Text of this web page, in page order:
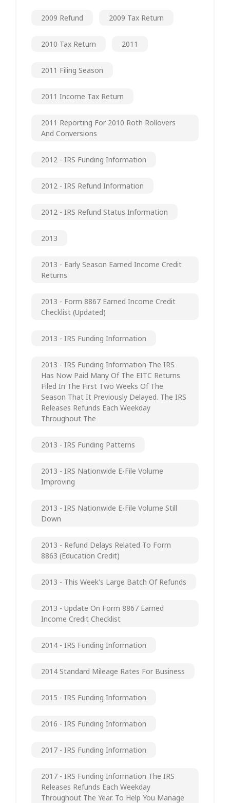
2009 Refund 2009 Tax Return
2010 Tax Return 2011
2011 Filing Season
2011 Income Tax Return
2011 Reporting For 2010 Roth Rollovers
And Conversions
2012 - IRS Funding Information
2012 - IRS Refund Information
2012 - IRS Refund Status Information
2013
2013 - Early Season Earned Income Credit
Returns
2013 - Form 8867 Earned Income Credit
Checklist (updated)
2013 - IRS Funding Information
2013 - IRS Funding Information The IRS
Has Now Paid Many Of The EITC Returns
Filed In The First Two Weeks Of The
Season That It Previously Delayed. The IRS
Releases Refunds Each Weekday
Throughout The
2013 - IRS Funding Patterns
2013 - IRS Nationwide E-File Volume
Improving
2013 - IRS Nationwide E-File Volume Still
Down
2013 - Refund Delays Related To Form
8863 (Education Credit)
2013 - This Week's Large Batch Of Refunds
2013 - Update On Form 8867 Earned
Income Credit Checklist
2014 - IRS Funding Information
2014 Standard Mileage Rates For Business
2015 - IRS Funding Information
2016 - IRS Funding Information
2017 - IRS Funding Information
2017 - IRS Funding Information The IRS
Releases Refunds Each Weekday
Throughout The Year. To Help You Manage